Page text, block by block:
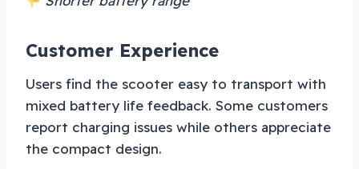
Customer Experience
Users find the scooter easy to transport with
mixed battery life feedback. Some customers
report charging issues while others appreciate
the compact design.